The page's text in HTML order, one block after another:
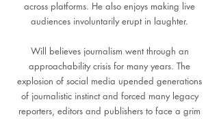
across platforms. He also enjoys making live
audiences involuntarily erupt in laughter.
Will believes journalism went through an
approachability crisis for many years. The
explosion of social media upended generations
of journalistic instinct and forced many legacy
reporters, editors and publishers to face a grim